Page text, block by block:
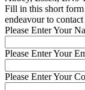
Fill in this short
endeavour to
Please Enter Your
Please Enter Your
Please Enter Your